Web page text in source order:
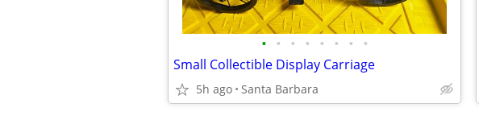
• • • • • • • •
Small Collectible Display Carriage
5h ago Santa Barbara